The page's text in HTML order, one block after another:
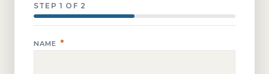
STEP 1 OF 2
NAME *